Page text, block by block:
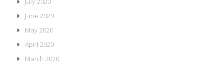
June 2020
May 2020
April 2020
March 2020